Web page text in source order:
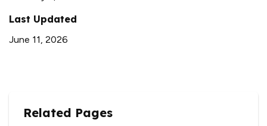
Last Updated
June 11, 2026
Related Pages